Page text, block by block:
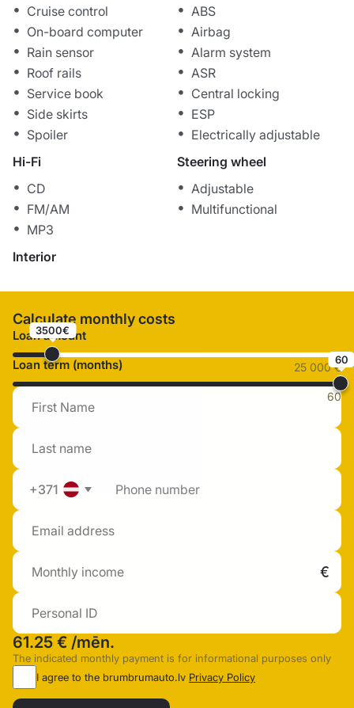
Cruise control
On-board computer
Rain sensor
Roof rails
Service book
Side skirts
Spoiler
Hi-Fi
CD
FM/AM
MP3
Interior
ABS
Airbag
Alarm system
ASR
Central locking
ESP
Electrically adjustable
Steering wheel
Adjustable
Multifunctional
Calculate monthly costs
Loan amount
3500€
25 000 €
Loan term (months) 60
60
+371
61.25 € /mēn.
The indicated monthly payment is for informational purposes only
I agree to the brumbrumauto.lv Privacy Policy